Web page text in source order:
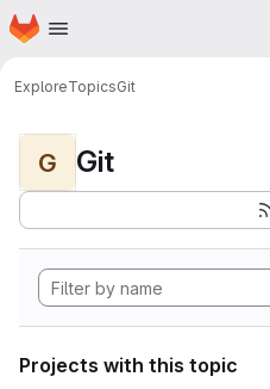
Skip to main content
Homepage
ExploreTopicsGit
G Git
Projects with this topic